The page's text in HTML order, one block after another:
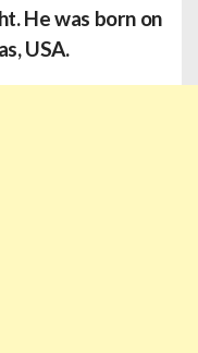
He was born on
USA.